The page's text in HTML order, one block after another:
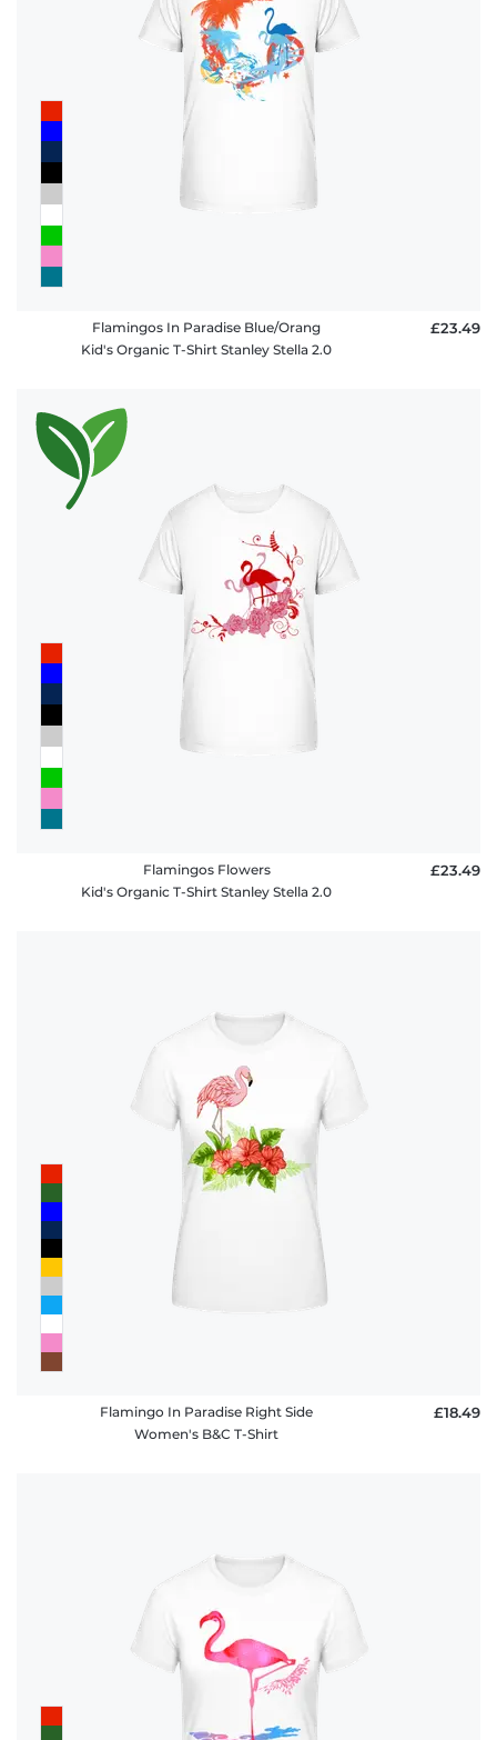
Flamingos In Paradise Blue/Orang
Kid's Organic T-Shirt Stanley Stella 2.0
£23.49
Flamingos Flowers
Kid's Organic T-Shirt Stanley Stella 2.0
£23.49
Flamingo In Paradise Right Side
Women's B&C T-Shirt
£18.49